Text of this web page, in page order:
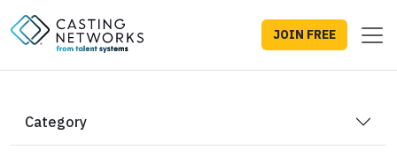
JOIN FREE
Category